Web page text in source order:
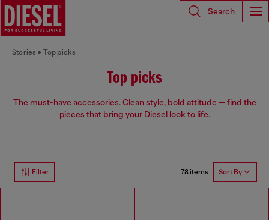
Search
Stories Top picks
Top picks
The must-have accessories. Clean style, bold attitude — find the
pieces that bring your Diesel look to life.
Filter 78 items Sort By